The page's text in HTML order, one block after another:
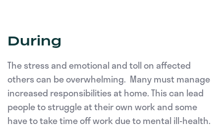
During
The stress and emotional and toll on affected
others can be overwhelming. Many must manage
increased responsibilities at home. This can lead
people to struggle at their own work and some
have to take time off work due to mental ill-health.